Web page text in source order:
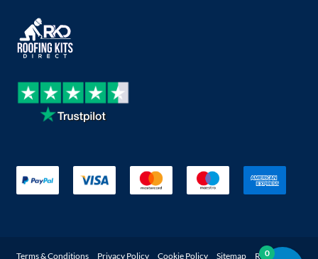
Terms & Conditions Privacy Policy Cookie Policy Sitemap Returns
0